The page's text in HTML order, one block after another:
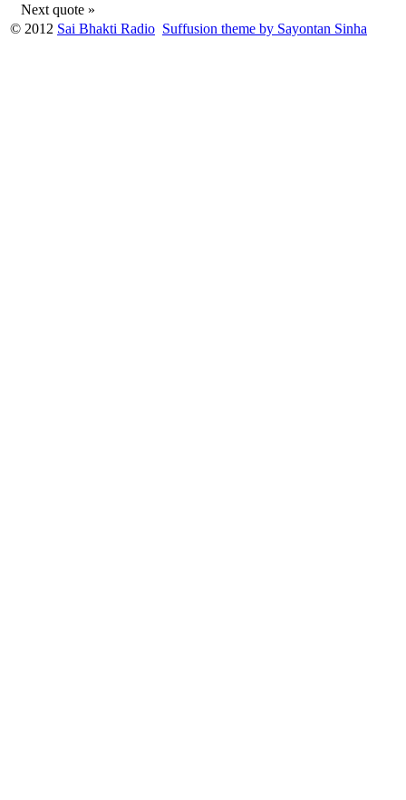
Next quote »
© 2012 Sai Bhakti Radio Suffusion theme by Sayontan Sinha